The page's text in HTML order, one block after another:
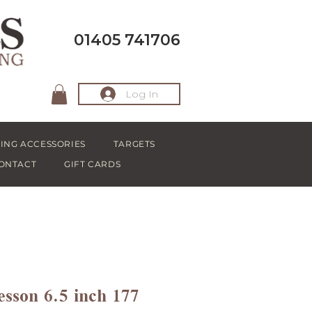
01405 741706
Log In
ACCESSORIES
TARGETS
GIFT CARDS
6.5 inch 177